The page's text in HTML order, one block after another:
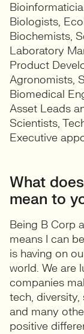
What
mean to
Being B Corp
means I can
is having on
world. We are
companies
tech, diversity,
and many
positive
Biologists,
Biochemists,
Laboratory
Product
Agronomists,
Biomedical
Asset Leads
Scientists,
Executive